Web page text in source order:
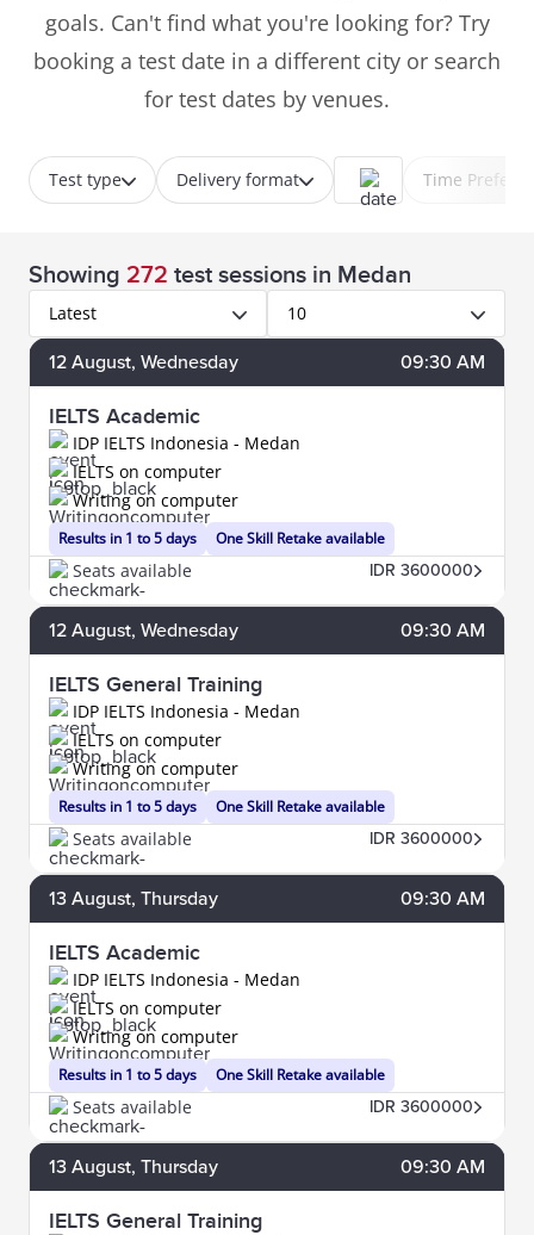
goals. Can't find what you're looking for? Try
booking a test date in a different city or search
for test dates by venues.
Test type Delivery format Time
Showing 272 test sessions in Medan
Latest 10
12 August, Wednesday 09:30 AM
IELTS Academic
IDP IELTS Indonesia - Medan
Results in 1 to 5 days
IELTS on computer
Writing on computer
One Skill Retake available
Seats available IDR 3600000
12 August, Wednesday 09:30 AM
IELTS General Training
IDP IELTS Indonesia - Medan
Results in 1 to 5 days
IELTS on computer
Writing on computer
One Skill Retake available
Seats available IDR 3600000
13 August, Thursday 09:30 AM
IELTS Academic
IDP IELTS Indonesia - Medan
Results in 1 to 5 days
IELTS on computer
Writing on computer
One Skill Retake available
Seats available IDR 3600000
13 August, Thursday 09:30 AM
IELTS General Training